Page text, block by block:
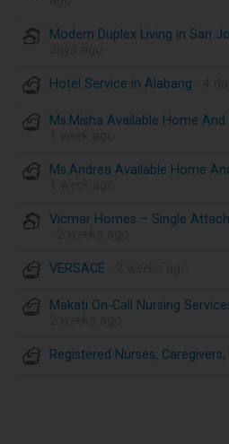
Modern Duplex Living in San
Hotel Service in Alabang
Ms.Misha Available Home
Ms.Andrea Available Home
Vicmar Homes – Single
VERSACE
Makati On-Call Nursing
Registered Nurses,